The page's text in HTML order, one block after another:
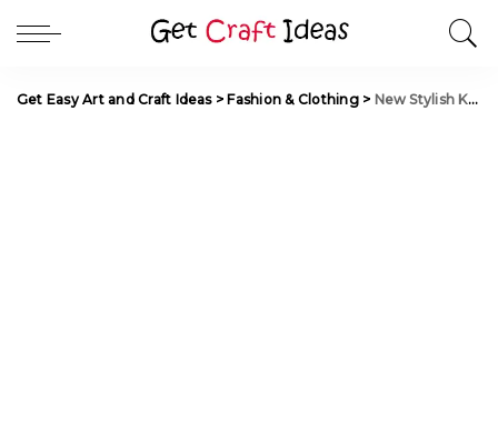
Get Easy Art and Craft Ideas> Fashion & Clothing> New Stylish Kurti Neck Designs for Women